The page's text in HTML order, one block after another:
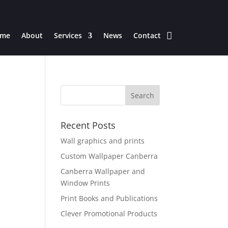
About Services News Contact
Recent Posts
Wall graphics and prints
Custom Wallpaper Canberra
Canberra Wallpaper and
Window Prints
Print Books and Publications
Clever Promotional Products